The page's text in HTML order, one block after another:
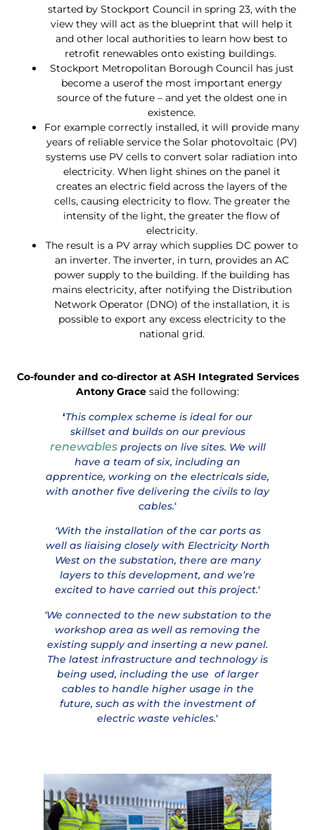
started by Stockport Council in spring 23, with the
view they will act as the blueprint that will help it
and other local authorities to learn how best to
retrofit renewables onto existing buildings.
Stockport Metropolitan Borough Council has just
become a userof the most important energy
source of the future – and yet the oldest one in
existence.
For example correctly installed, it will provide many
years of reliable service the Solar photovoltaic (PV)
systems use PV cells to convert solar radiation into
electricity. When light shines on the panel it
creates an electric field across the layers of the
cells, causing electricity to flow. The greater the
intensity of the light, the greater the flow of
electricity.
The result is a PV array which supplies DC power to
an inverter. The inverter, in turn, provides an AC
power supply to the building. If the building has
mains electricity, after notifying the Distribution
Network Operator (DNO) of the installation, it is
possible to export any excess electricity to the
national grid.
Co-founder and co-director at ASH Integrated Services
Antony Grace said the following:
‘This complex scheme is ideal for our
skillset and builds on our previous
renewablesprojects on live sites. We will
have a team of six, including an
apprentice, working on the electricals side,
with another five delivering the civils to lay
cables.‘
‘With the installation of the car ports as
well as liaising closely with Electricity North
West on the substation, there are many
layers to this development, and we’re
excited to have carried out this project.‘
‘We connected to the new substation to the
workshop area as well as removing the
existing supply and inserting a new panel.
The latest infrastructure and technology is
being used, including the use of larger
cables to handle higher usage in the
future, such as with the investment of
electric waste vehicles.‘